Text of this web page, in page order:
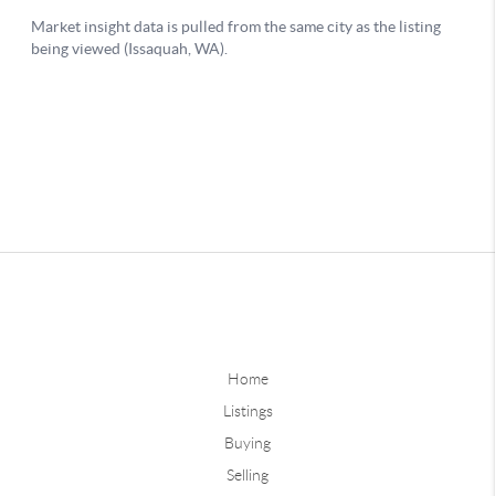
Home
Listings
Buying
Selling